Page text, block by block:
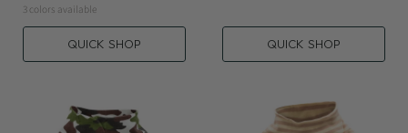
3 colors available
QUICK SHOP QUICK SHOP